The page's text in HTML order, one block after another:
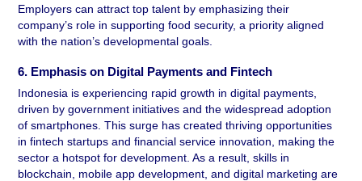
Employers can attract top talent by emphasizing their
company’s role in supporting food security, a priority aligned
with the nation’s developmental goals.
6. Emphasis on Digital Payments and Fintech
Indonesia is experiencing rapid growth in digital payments,
driven by government initiatives and the widespread adoption
of smartphones. This surge has created thriving opportunities
in fintech startups and financial service innovation, making the
sector a hotspot for development. As a result, skills in
blockchain, mobile app development, and digital marketing are